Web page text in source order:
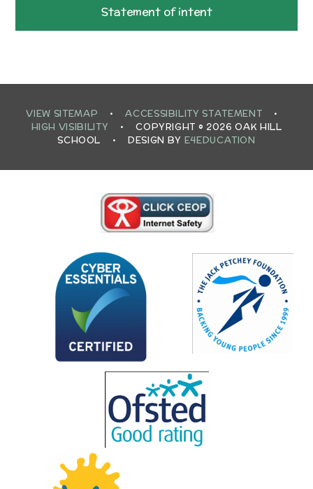
Statement of intent
VIEW SITEMAP • ACCESSIBILITY STATEMENT
•
HIGH VISIBILITY
•
COPYRIGHT © 2026 OAK HILL
SCHOOL
• DESIGN BY E4EDUCATION